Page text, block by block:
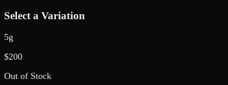
Select a Variation
5g
$200
Out of Stock